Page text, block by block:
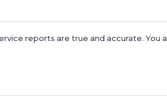
reports are true and accurate. You